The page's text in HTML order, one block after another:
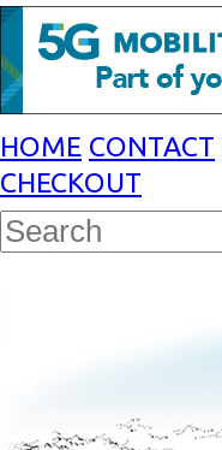
HOME CONTACT
CHECKOUT